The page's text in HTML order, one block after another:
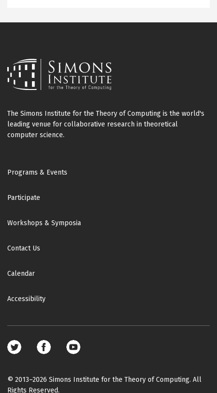
The Simons Institute for the Theory of Computing is the world's
leading venue for collaborative research in theoretical
computer science.
Footer
Programs & Events
Participate
Workshops & Symposia
Contact Us
Calendar
Accessibility
Footer
media
© 2013–2026 Simons Institute for the Theory of Computing. All
Rights Reserved.